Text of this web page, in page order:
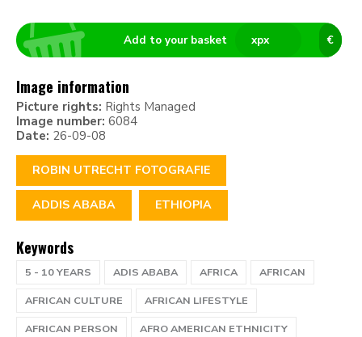
€
xpx
Add to your basket
Image information
Picture rights: Rights Managed
Image number: 6084
Date: 26-09-08
ROBIN UTRECHT FOTOGRAFIE
ADDIS ABABA ETHIOPIA
Keywords
5 - 10 YEARS ADIS ABABA AFRICA
AFRICAN
AFRICAN CULTURE
AFRICAN LIFESTYLE
AFRICAN PERSON
AFRO AMERICAN ETHNICITY